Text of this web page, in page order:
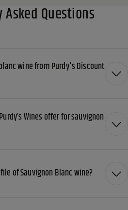
Questions
wine from Purdy's Discount
Wines offer for sauvignon
of Sauvignon Blanc wine?